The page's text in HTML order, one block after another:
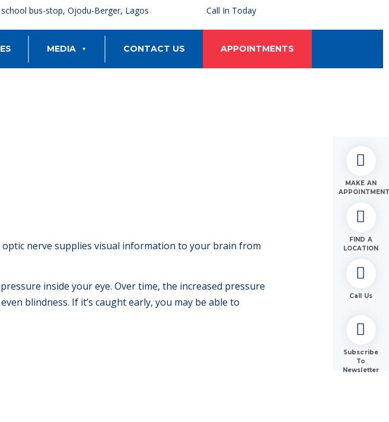
bus-stop, Ojodu-Berger, Lagos Call In Today
MEDIA CONTACT US APPOINTMENTS
optic nerve supplies visual information to your brain from
inside your eye. Over time, the increased pressure
blindness. If it’s caught early, you may be able to
MAKE AN
FIND A
LOCATION
Call Us
Subscribe
To
Newsletter